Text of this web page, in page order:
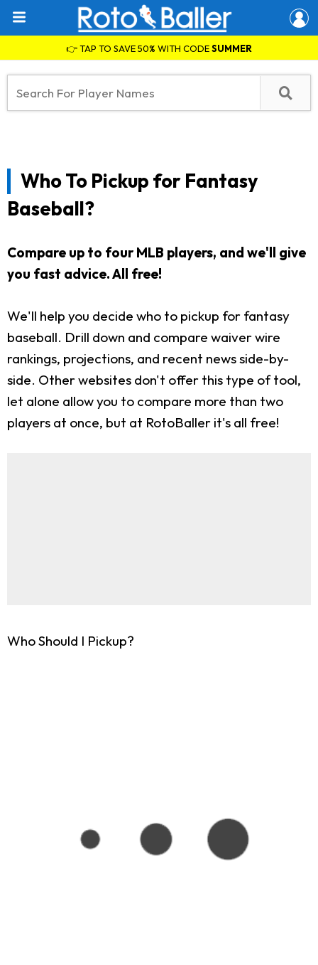
👉 TAP TO SAVE 50% WITH CODESUMMER
Who To Pickup for Fantasy
Baseball?
Compare up to four MLB players, and we'll give
you fast advice. All free!
We'll help you decide who to pickup for fantasy
baseball. Drill down and compare waiver wire
rankings, projections, and recent news side-by-
side. Other websites don't offer this type of tool,
let alone allow you to compare more than two
players at once, but at RotoBaller it's all free!
Who Should I Pickup?